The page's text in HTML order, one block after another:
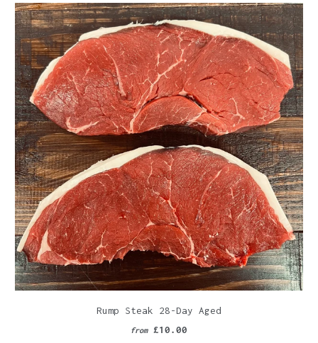
Rump Steak 28-Day Aged
from £10.00